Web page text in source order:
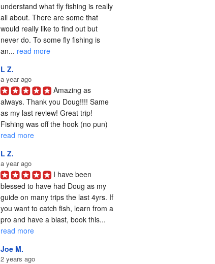
understand what fly fishing is really
all about. There are some that
would really like to find out but
never do. To some fly fishing is
an... read more
L Z.
a year ago
Amazing as
always. Thank you Doug!!!! Same
as my last review! Great trip!
Fishing was off the hook (no pun)
read more
L Z.
a year ago
I have been
blessed to have had Doug as my
guide on many trips the last 4yrs. If
you want to catch fish, learn from a
pro and have a blast, book this...
read more
Joe M.
2 years ago